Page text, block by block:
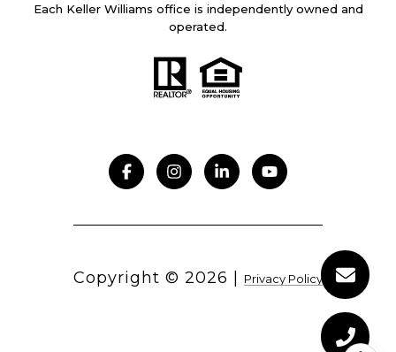
Each Keller Williams office is independently owned and
operated.
Copyright © 2026 Privacy Policy